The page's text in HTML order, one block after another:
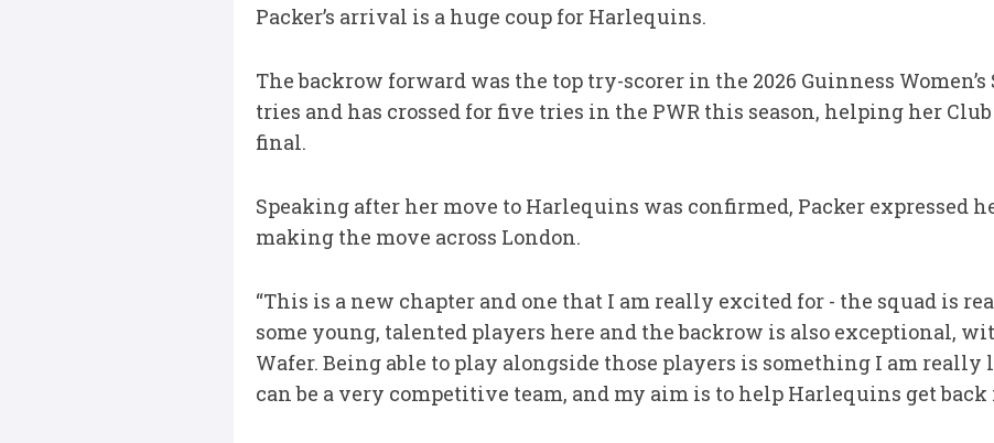
Packer’s arrival is a huge coup for Harlequins.
The backrow forward was the top try-scorer in the 2026 Guinness
tries and has crossed for five tries in the PWR this season, helping her
final.
Speaking after her move to Harlequins was confirmed, Packer expressed
making the move across London.
“This is a new chapter and one that I am really excited for - the squad is
some young, talented players here and the backrow is also exceptional,
Wafer. Being able to play alongside those players is something I am
can be a very competitive team, and my aim is to help Harlequins get back